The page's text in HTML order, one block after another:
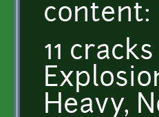
content:
11 cracks
Heavy,